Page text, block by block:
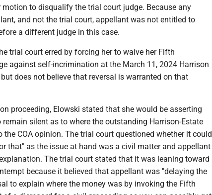
to disqualify the trial court judge. Because any
and not the trial court, appellant was not entitled to
a different judge in this case.
trial court erred by forcing her to waive her Fifth
against self-incrimination at the March 11, 2024 Harrison
but does not believe that reversal is warranted on that
proceeding, Elowski stated that she would be asserting
silent as to where the outstanding Harrison-Estate
COA opinion. The trial court questioned whether it could
that" as the issue at hand was a civil matter and appellant
The trial court stated that it was leaning toward
because it believed that appellant was "delaying the
to explain where the money was by invoking the Fifth